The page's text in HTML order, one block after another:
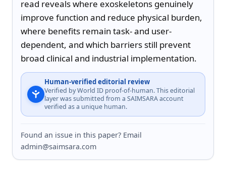
read reveals where exoskeletons genuinely
improve function and reduce physical burden,
where benefits remain task- and user-
dependent, and which barriers still prevent
broad clinical and industrial implementation.
Human-verified editorial review
Verified by World ID proof-of-human. This editorial
layer was submitted from a SAIMSARA account
verified as a unique human.
Found an issue in this paper? Email
admin@saimsara.com